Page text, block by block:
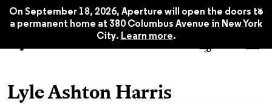
On September 18, 2026, Aperture will open the doors to
a permanent home at 380 Columbus Avenue in New York
City. Learn more.
x
Lyle Ashton Harris